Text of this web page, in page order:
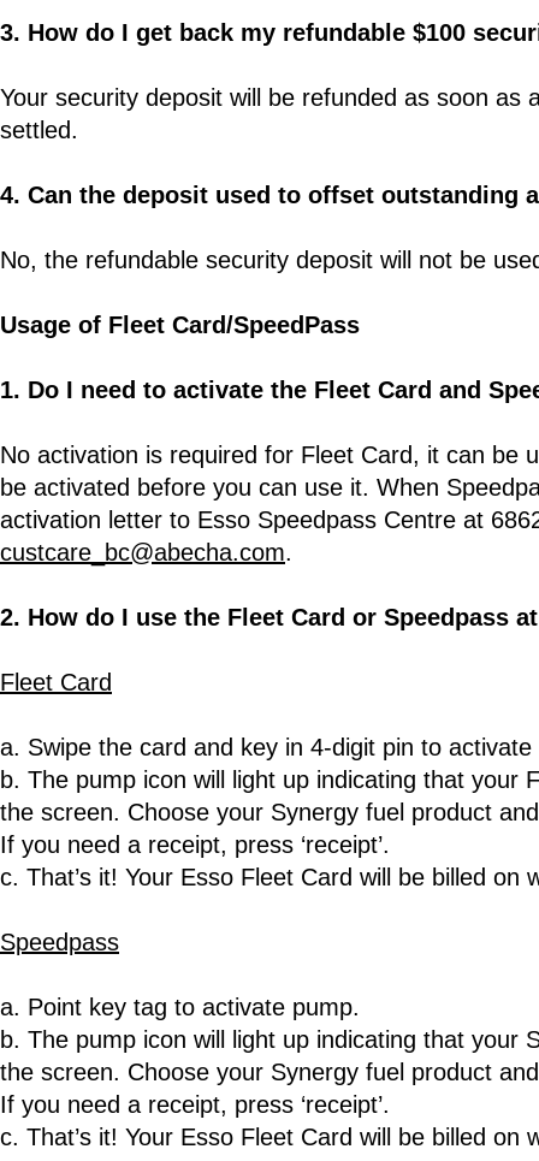
3. How do I get back my refundable $100
Your security deposit will be refunded as soon as
settled.
4. Can the deposit used to offset outstanding
No, the refundable security deposit will not be
Usage of Fleet Card/SpeedPass
1. Do I need to activate the Fleet Card and
No activation is required for Fleet Card, it can be
be activated before you can use it. When
activation letter to Esso Speedpass Centre at
custcare_bc@abecha.com.
2. How do I use the Fleet Card or Speedpass
Fleet Card
a. Swipe the card and key in 4-digit pin to activate
b. The pump icon will light up indicating that your
the screen. Choose your Synergy fuel product
If you need a receipt, press ‘receipt’.
c. That’s it! Your Esso Fleet Card will be billed on
Speedpass
a. Point key tag to activate pump.
b. The pump icon will light up indicating that your
the screen. Choose your Synergy fuel product
If you need a receipt, press ‘receipt’.
c. That’s it! Your Esso Fleet Card will be billed on